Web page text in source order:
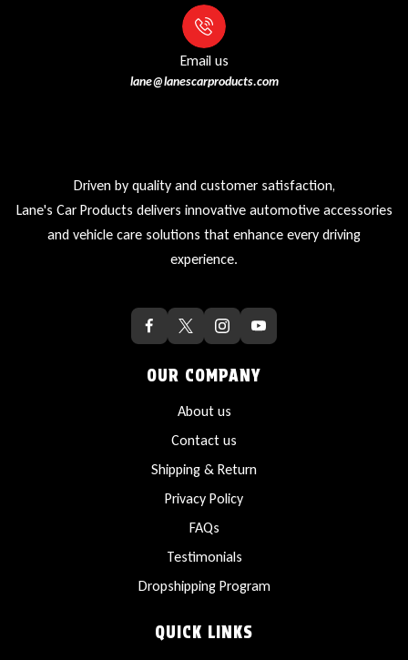
Email us
lane@lanescarproducts.com
Driven by quality and customer satisfaction,
Lane's Car Products delivers innovative automotive accessories
and vehicle care solutions that enhance every driving
experience.
OUR COMPANY
About us
Contact us
Shipping & Return
Privacy Policy
FAQs
Testimonials
Dropshipping Program
QUICK LINKS